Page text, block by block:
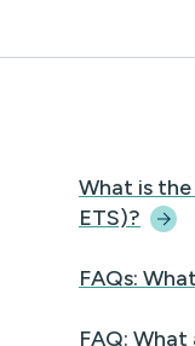
What is
ETS)?
FAQs:
FAQ: